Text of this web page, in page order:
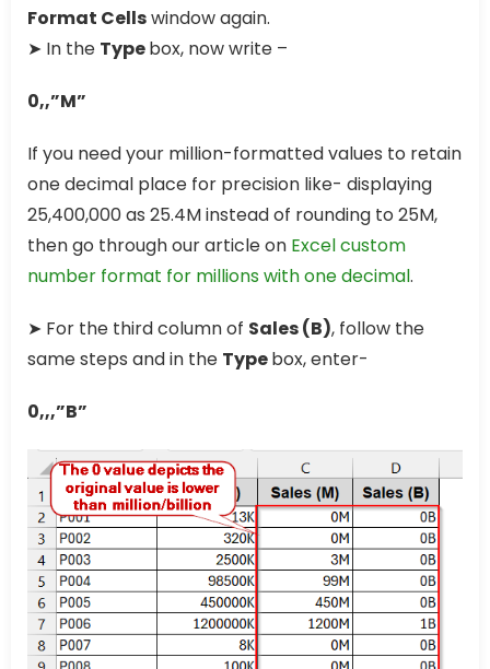
Format Cellswindow again.
➤ In the Typebox, now write –
0,,”M”
If you need your million-formatted values to retain
one decimal place for precision like- displaying
25,400,000 as 25.4M instead of rounding to 25M,
then go through our article on Excel custom
number format for millions with one decimal.
➤ For the third column of Sales (B), follow the
same steps and in the Typebox, enter-
0,,,”B”